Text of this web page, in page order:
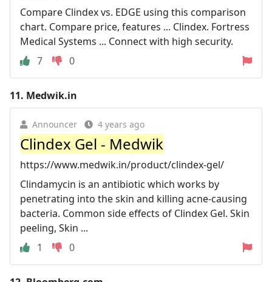
Compare Clindex vs. EDGE using this comparison
chart. Compare price, features ... Clindex. Fortress
Medical Systems ... Connect with high security.
7
0
11. Medwik.in
Announcer 4 years ago
Clindex Gel - Medwik
https://www.medwik.in/product/clindex-gel/
Clindamycin is an antibiotic which works by
penetrating into the skin and killing acne-causing
bacteria. Common side effects of Clindex Gel. Skin
peeling, Skin ...
1
0